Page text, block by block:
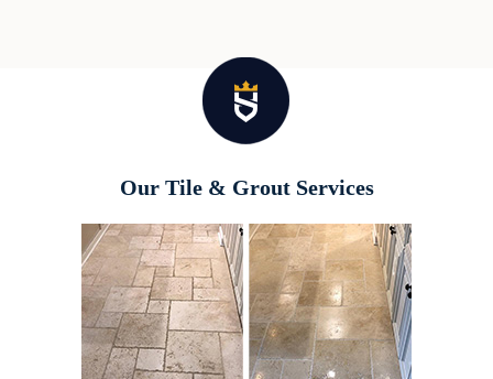
Our Tile & Grout Services